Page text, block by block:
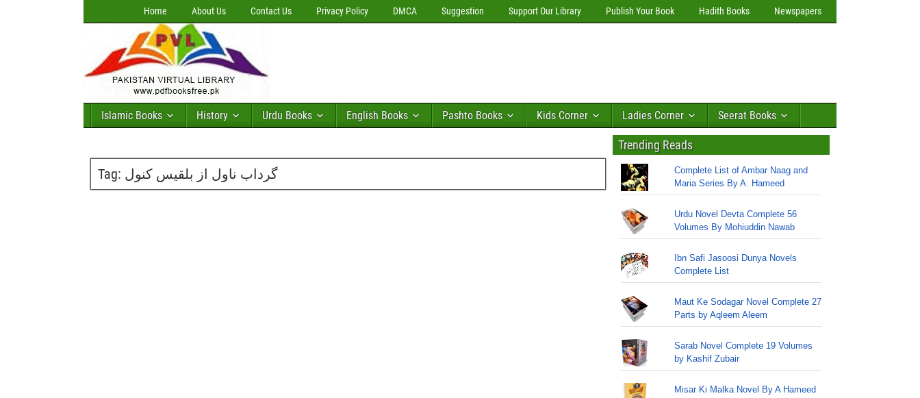
Home About Us Contact Us Privacy Policy DMCA Suggestion Support Our Library Publish Your Book Hadith Books Newspapers
Islamic Books History Urdu Books English Books Pashto Books Kids Corner Ladies Corner Seerat Books
Tag: گرداب ناول از بلقیس کنول
Trending Reads
Complete List of Ambar Naag and
Maria Series By A. Hameed
Urdu Novel Devta Complete 56
Volumes By Mohiuddin Nawab
Ibn Safi Jasoosi Dunya Novels
Complete List
Maut Ke Sodagar Novel Complete 27
Parts by Aqleem Aleem
Sarab Novel Complete 19 Volumes
by Kashif Zubair
Misar Ki Malka Novel By A Hameed